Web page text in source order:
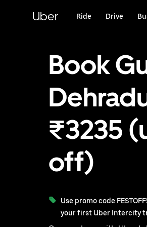
Uber Ride Drive
Book
₹3235
off)
Use promo code
your first Uber Intercity